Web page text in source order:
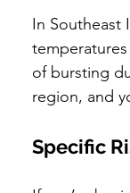
In Southeast
of bursting
region, and
Specific